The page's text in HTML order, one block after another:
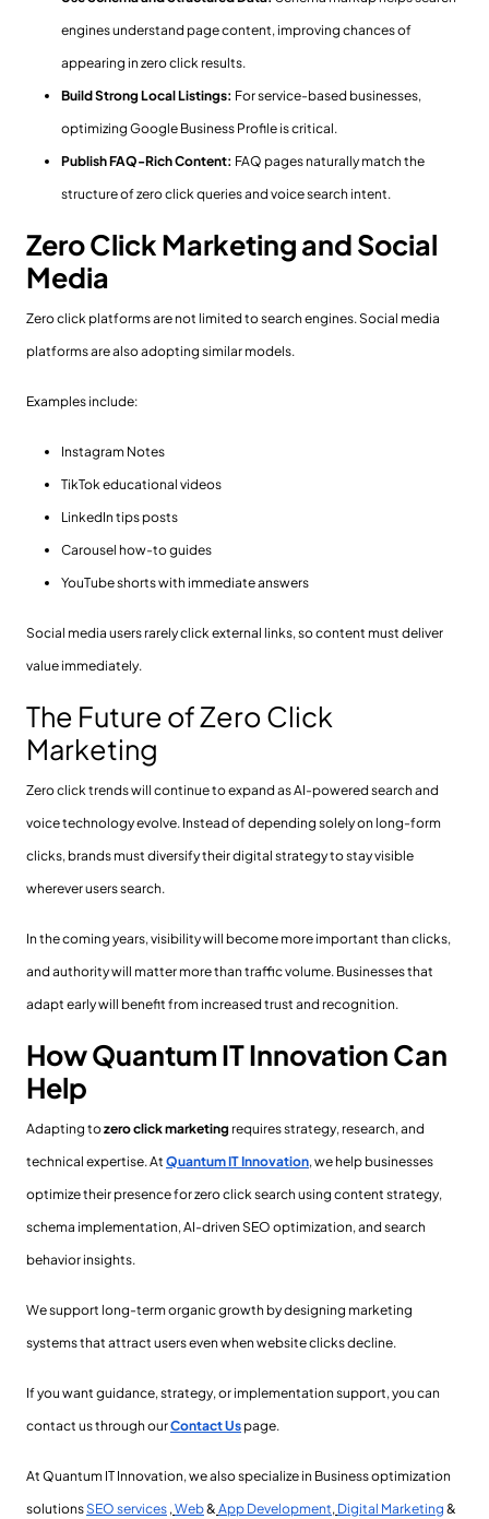
engines understand page content, improving chances of
appearing in zero click results.
Build Strong Local Listings: For service-based businesses,
optimizing Google Business Profile is critical.
Publish FAQ-Rich Content: FAQ pages naturally match the
structure of zero click queries and voice search intent.
Zero Click Marketing and Social
Media
Zero click platforms are not limited to search engines. Social media
platforms are also adopting similar models.
Examples include:
Instagram Notes
TikTok educational videos
LinkedIn tips posts
Carousel how-to guides
YouTube shorts with immediate answers
Social media users rarely click external links, so content must deliver
value immediately.
The Future of Zero Click
Marketing
Zero click trends will continue to expand as AI-powered search and
voice technology evolve. Instead of depending solely on long-form
clicks, brands must diversify their digital strategy to stay visible
wherever users search.
In the coming years, visibility will become more important than clicks,
and authority will matter more than traffic volume. Businesses that
adapt early will benefit from increased trust and recognition.
How Quantum IT Innovation Can
Help
Adapting tozero click marketing requires strategy, research, and
technical expertise. At Quantum IT Innovation, we help businesses
optimize their presence for zero click search using content strategy,
schema implementation, AI-driven SEO optimization, and search
behavior insights.
We support long-term organic growth by designing marketing
systems that attract users even when website clicks decline.
If you want guidance, strategy, or implementation support, you can
contact us through ourContact Us page.
At Quantum IT Innovation, we also specialize in Business optimization
solutions SEO services ,Web& App Development, Digital Marketing &